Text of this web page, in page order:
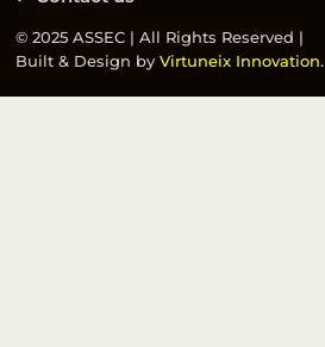
© 2025 ASSEC | All Rights Reserved |
Built & Design by Virtuneix Innovation.